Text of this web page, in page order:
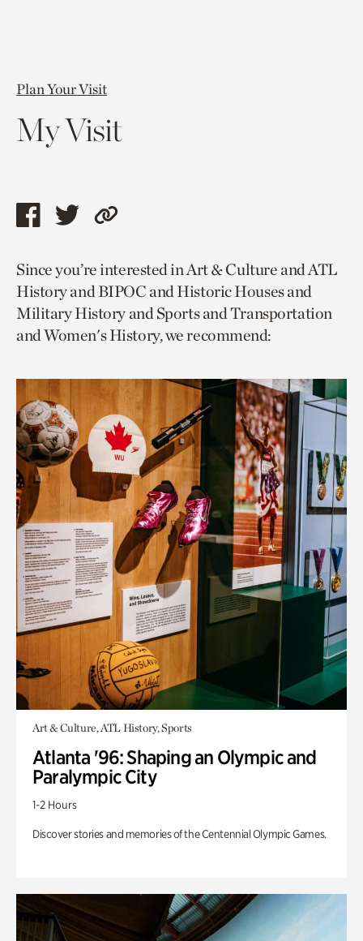
Plan Your Visit
My Visit
Share
page
via
facebook
Share
page
via
twitter
Copy
to
current
page.
Since you’re interested in Art & Culture and ATL
History and BIPOC and Historic Houses and
Military History and Sports and Transportation
and Women's History, we recommend:
Art & Culture, ATL History, Sports
Atlanta '96: Shaping an Olympic and
Paralympic City
1-2 Hours
Discover stories and memories of the Centennial Olympic Games.